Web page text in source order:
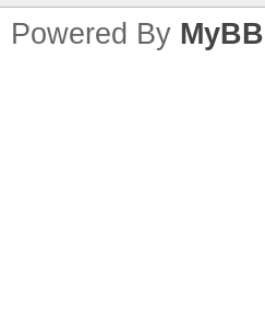
Powered By MyBB